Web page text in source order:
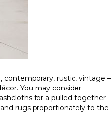
rustic, vintage –
You may consider
for a pulled-together
rugs proportionately to the